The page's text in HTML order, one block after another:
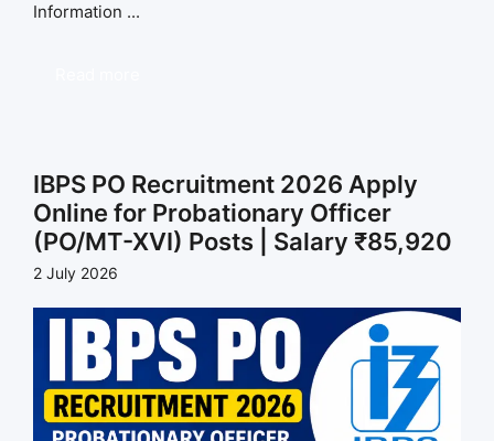
Information ...
IBPS PO Recruitment 2026 Apply
Online for Probationary Officer
(PO/MT-XVI) Posts | Salary ₹85,920
2 July 2026